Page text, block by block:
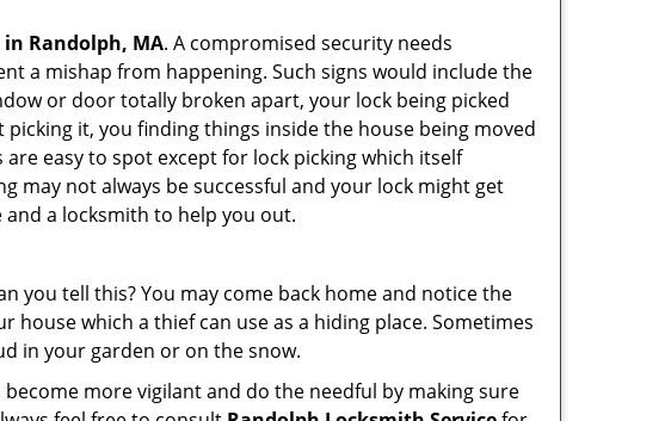
Randolph, MA. A compromised security needs
a mishap from happening. Such signs would include the
or door totally broken apart, your lock being picked
it, you finding things inside the house being moved
easy to spot except for lock picking which itself
may not always be successful and your lock might get
a locksmith to help you out.
you tell this? You may come back home and notice the
which a thief can use as a hiding place. Sometimes
in your garden or on the snow.
more vigilant and do the needful by making sure